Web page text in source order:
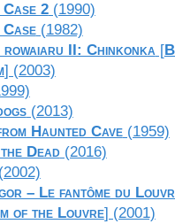
2(1990)
(1982)
rowaiaru II: Chinkonka[
] (2003)
(2013)
Haunted Cave(1959)
Dead(2016)
– Le fantôme du
of the Louvre] (2001)